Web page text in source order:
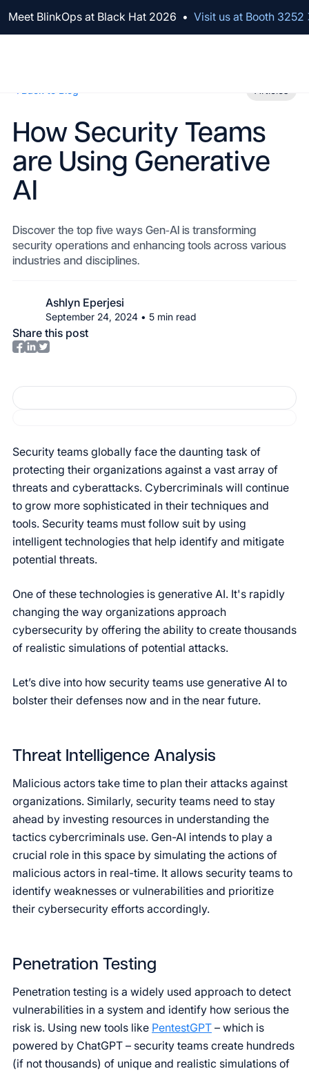
We've raised $100M to Lead AI Transformation for Security
How Security Teams
are Using Generative
AI
Discover the top five ways Gen-AI is transforming
security operations and enhancing tools across various
industries and disciplines.
Ashlyn Eperjesi
September 24, 2024 • 5 min read
Share this post
Security teams globally face the daunting task of
protecting their organizations against a vast array of
threats and cyberattacks. Cybercriminals will continue
to grow more sophisticated in their techniques and
tools. Security teams must follow suit by using
intelligent technologies that help identify and mitigate
potential threats.
One of these technologies is generative AI. It's rapidly
changing the way organizations approach
cybersecurity by offering the ability to create thousands
of realistic simulations of potential attacks.
Let’s dive into how security teams use generative AI to
bolster their defenses now and in the near future.
Threat Intelligence Analysis
Malicious actors take time to plan their attacks against
organizations. Similarly, security teams need to stay
ahead by investing resources in understanding the
tactics cybercriminals use. Gen-AI intends to play a
crucial role in this space by simulating the actions of
malicious actors in real-time. It allows security teams to
identify weaknesses or vulnerabilities and prioritize
their cybersecurity efforts accordingly.
Penetration Testing
Penetration testing is a widely used approach to detect
vulnerabilities in a system and identify how serious the
risk is. Using new tools like PentestGPT – which is
powered by ChatGPT – security teams create hundreds
(if not thousands) of unique and realistic simulations of